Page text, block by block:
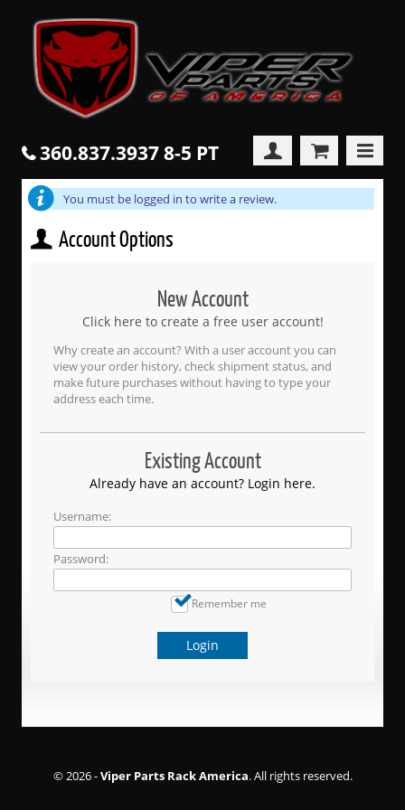
360.837.3937 8-5 PT
You must be logged in to write a review.
Account Options
New Account
Click here to create a free user account!
Why create an account? With a user account you can
view your order history, check shipment status, and
make future purchases without having to type your
address each time.
Existing Account
Already have an account? Login here.
Username:
Password:
Remember me
Login
© 2026 -Viper Parts Rack America. All rights reserved.